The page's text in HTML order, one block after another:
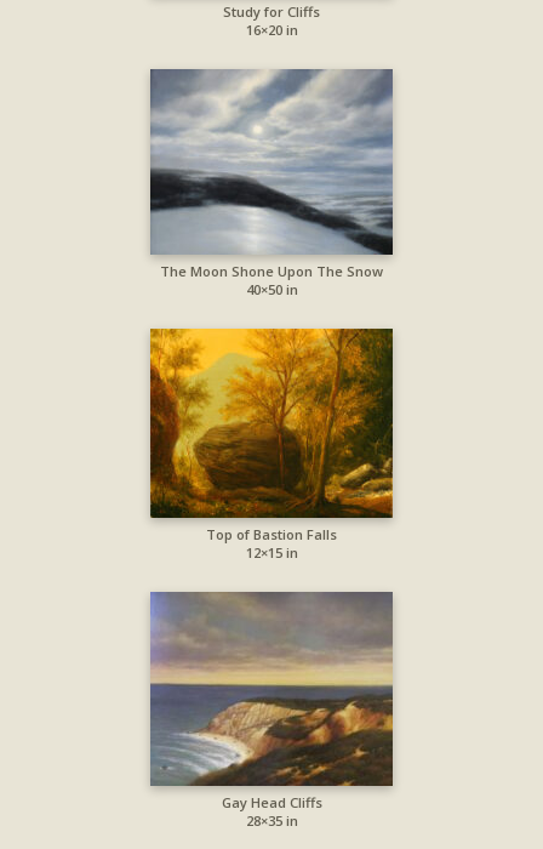
Study for Cliffs
16×20 in
The Moon Shone Upon The Snow
40×50 in
Top of Bastion Falls
12×15 in
Gay Head Cliffs
28×35 in